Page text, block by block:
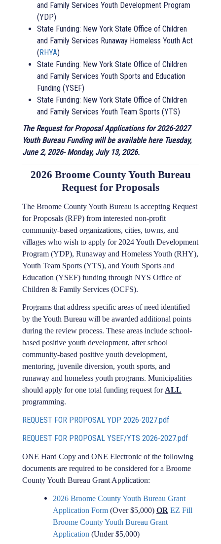
and Family Services Youth Development Program
(YDP)
State Funding: New York State Office of Children
and Family Services Runaway Homeless Youth Act
(RHYA)
State Funding: New York State Office of Children
and Family Services Youth Sports and Education
Funding (YSEF)
State Funding: New York State Office of Children
and Family Services Youth Team Sports (YTS)
The Request for Proposal Applications for 2026-2027
Youth Bureau Funding will be available here Tuesday,
June 2, 2026- Monday, July 13, 2026.
2026 Broome County Youth Bureau
Request for Proposals
The Broome County Youth Bureau is accepting Request
for Proposals (RFP) from interested non-profit
community-based organizations, cities, towns, and
villages who wish to apply for 2024 Youth Development
Program (YDP), Runaway and Homeless Youth (RHY),
Youth Team Sports (YTS), and Youth Sports and
Education (YSEF) funding through NYS Office of
Children & Family Services (OCFS).
Programs that address specific areas of need identified
by the Youth Bureau will be awarded additional points
during the review process. These areas include school-
based positive youth development, after school
community-based positive youth development,
mentoring, juvenile diversion, youth sports, and
runaway and homeless youth programs. Municipalities
should apply for one total funding request forALL
programming.
REQUEST FOR PROPOSAL YDP 2026-2027.pdf
REQUEST FOR PROPOSAL YSEF/YTS 2026-2027.pdf
ONE Hard Copy and ONE Electronic of the following
documents are required to be considered for a Broome
County Youth Bureau Grant Application:
2026 Broome County Youth Bureau Grant
Application Form (Over $5,000) OR EZ Fill
Broome County Youth Bureau Grant
Application (Under $5,000)